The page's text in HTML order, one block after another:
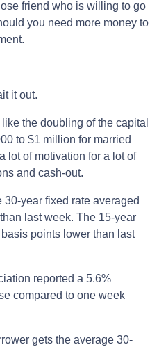
friend who is willing to go
you need more money to
it out.
the doubling of the capital
to $1 million for married
lot of motivation for a lot of
and cash-out.
30-year fixed rate averaged
last week. The 15-year
points lower than last
reported a 5.6%
compared to one week
gets the average 30-